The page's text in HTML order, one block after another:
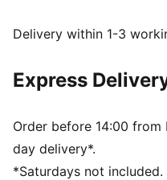
Regular fit
Hooded
Kangaroo Pocket
PUMA branding details
Delivery within 1-3
Express
Order before 14:00
day delivery*.
*Saturdays not